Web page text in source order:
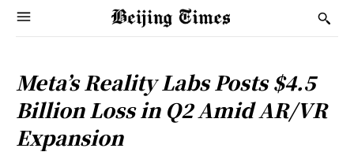
Meta’s Reality Labs Posts $4.5
Billion Loss in Q2 Amid AR/VR
Expansion